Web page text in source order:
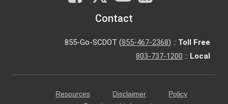
Tube
Contact
855-Go-SCDOT (855-467-2368) :: Toll Free
803-737-1200 :: Local
Resources Disclaimer
Policy